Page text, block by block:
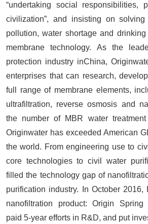
“undertaking social responsibilities,
civilization”, and insisting on solving
pollution, water shortage and
membrane technology. As the
protection industry inChina,
enterprises that can research,
full range of membrane elements,
ultrafiltration, reverse osmosis and
the number of MBR water
Originwater has exceeded American
the world. From engineering use to
core technologies to civil water
filled the technology gap of
purification industry. In October
nanofiltration product: Origin Spring
paid 5-year efforts in R&D, and put